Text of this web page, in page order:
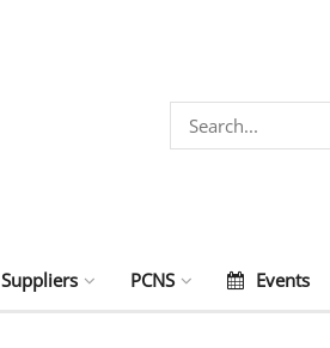
Suppliers PCNS Events